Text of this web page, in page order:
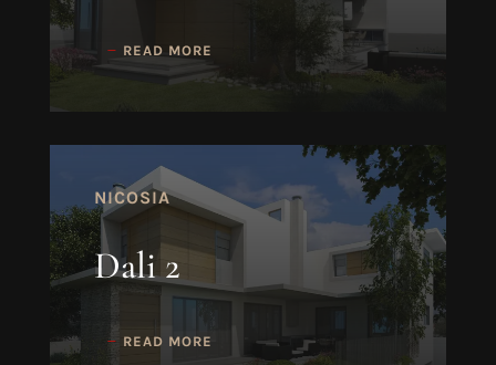
READ MORE
NICOSIA
Dali 2
READ MORE